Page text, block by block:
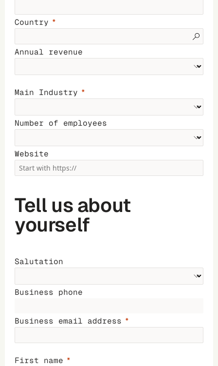
Country
Annual revenue
Main Industry
Number of employees
Website
Tell us about
yourself
Salutation
Business phone
Business email address
First name